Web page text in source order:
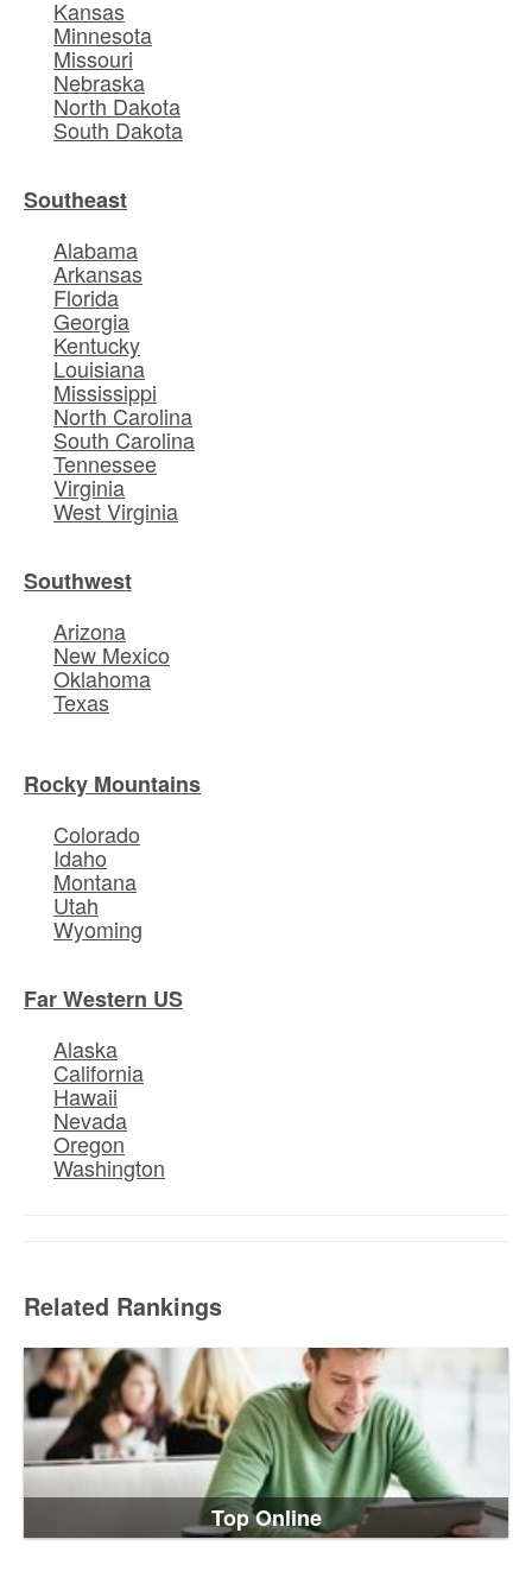
Kansas
Minnesota
Missouri
Nebraska
North Dakota
South Dakota
Southeast
Alabama
Arkansas
Florida
Georgia
Kentucky
Louisiana
Mississippi
North Carolina
South Carolina
Tennessee
Virginia
West Virginia
Southwest
Arizona
New Mexico
Oklahoma
Texas
Rocky Mountains
Colorado
Idaho
Montana
Utah
Wyoming
Far Western US
Alaska
California
Hawaii
Nevada
Oregon
Washington
Related Rankings
Top Online